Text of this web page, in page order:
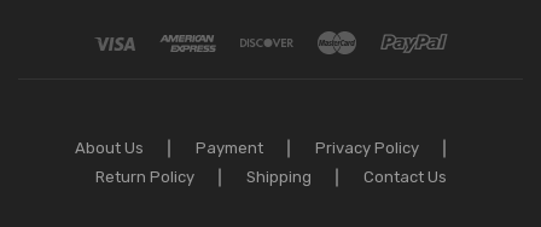
About Us Payment
Privacy Policy
Return Policy
Shipping Contact Us